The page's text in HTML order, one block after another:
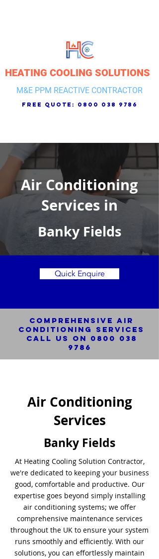
HEATING COOLING SOLUTIONS
M&E PPM REACTIVE CONTRACTOR
free quote: 0800 038 9786
Air Conditioning
Services in
Banky Fields
Quick Enquire
Comprehensive Air
Conditioning SERVICES
Call us on 0800 038
9786
Air Conditioning
Services
Banky Fields
At Heating Cooling Solution Contractor,
we're dedicated to keeping your business
good, comfortable and productive. Our
expertise goes beyond simply installing
air conditioning systems; we offer
comprehensive maintenance services
throughout the UK to ensure your system
runs smoothly and efficiently. With our
solutions, you can effortlessly maintain